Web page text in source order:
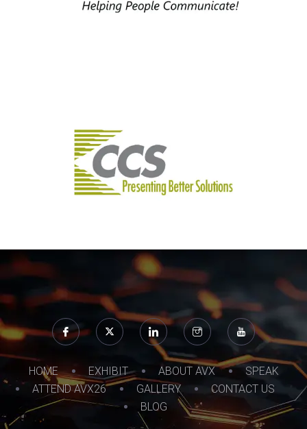
HOME EXHIBIT ABOUT AVX
SPEAK
ATTEND AVX26
GALLERY
CONTACT US
BLOG